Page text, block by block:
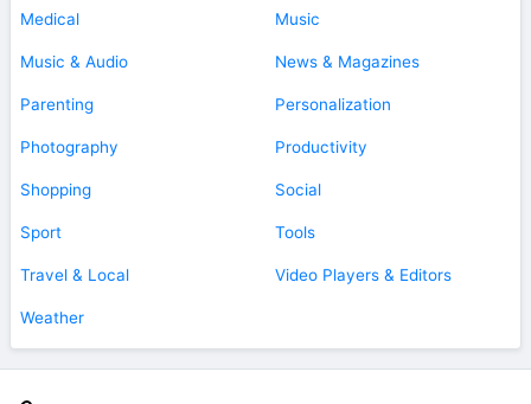
Medical Music
Music & Audio News & Magazines
Parenting Personalization
Photography Productivity
Shopping Social
Sport Tools
Travel & Local Video Players & Editors
Weather